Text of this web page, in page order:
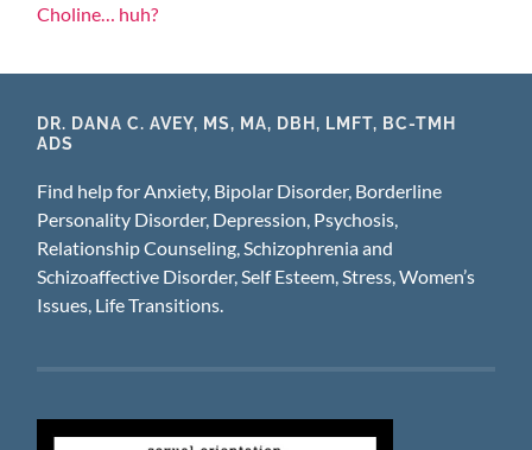
Choline… huh?
DR. DANA C. AVEY, MS, MA, DBH, LMFT, BC-TMH
ADS
Find help for Anxiety, Bipolar Disorder, Borderline
Personality Disorder, Depression, Psychosis,
Relationship Counseling, Schizophrenia and
Schizoaffective Disorder, Self Esteem, Stress, Women’s
Issues, Life Transitions.